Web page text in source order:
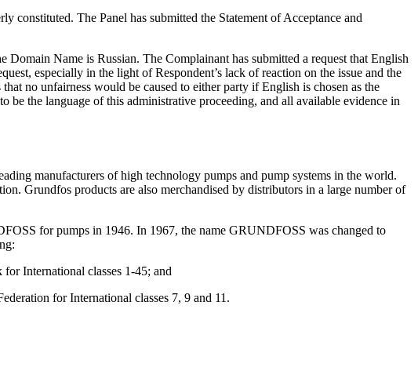
constituted. The Panel has submitted the Statement of Acceptance and
Name is Russian. The Complainant has submitted a request that English
especially in the light of Respondent’s lack of reaction on the issue and the
no unfairness would be caused to either party if English is chosen as the
be the language of this administrative proceeding, and all available evidence in
manufacturers of high technology pumps and pump systems in the world.
Grundfos products are also merchandised by distributors in a large number of
for pumps in 1946. In 1967, the name GRUNDFOSS was changed to
International classes 1-45; and
for International classes 7, 9 and 11.